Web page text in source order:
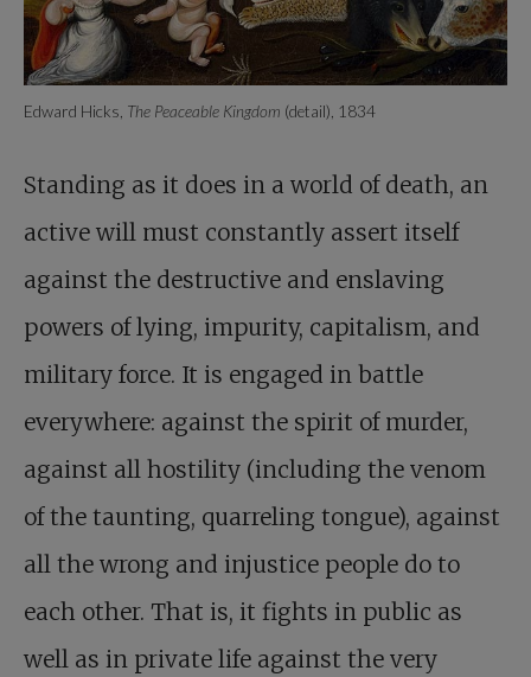
Edward Hicks, The Peaceable Kingdom (detail), 1834
Standing as it does in a world of death, an
active will must constantly assert itself
against the destructive and enslaving
powers of lying, impurity, capitalism, and
military force. It is engaged in battle
everywhere: against the spirit of murder,
against all hostility (including the venom
of the taunting, quarreling tongue), against
all the wrong and injustice people do to
each other. That is, it fights in public as
well as in private life against the very